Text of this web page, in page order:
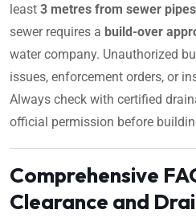
least 3 metres from sewer pipes
sewer requires a build-over
water company. Unauthorized
issues, enforcement orders, or
Always check with certified
official permission before
Comprehensive
Clearance and